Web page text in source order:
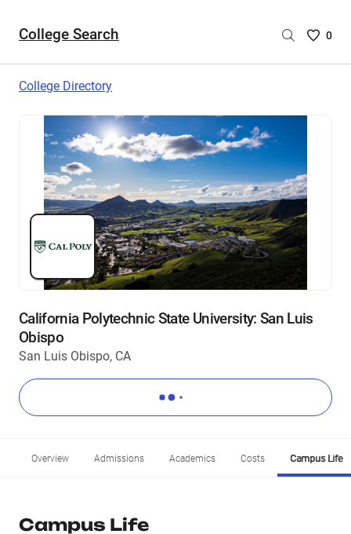
College Search
Saved
0
College Directory
California Polytechnic State University: San Luis
Obispo
San Luis Obispo, CA
Overview Admissions Academics Costs Campus Life
Campus Life